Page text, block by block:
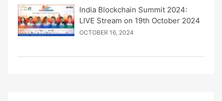
India Blockchain Summit 2024:
LIVE Stream on 19th October 2024
OCTOBER 16, 2024